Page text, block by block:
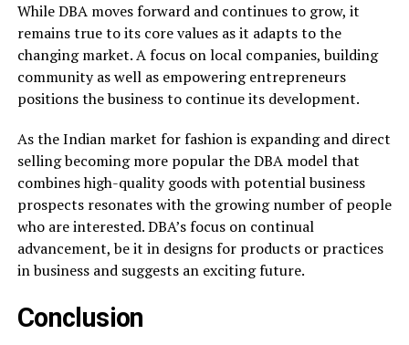
While DBA moves forward and continues to grow, it
remains true to its core values as it adapts to the
changing market. A focus on local companies, building
community as well as empowering entrepreneurs
positions the business to continue its development.
As the Indian market for fashion is expanding and direct
selling becoming more popular the DBA model that
combines high-quality goods with potential business
prospects resonates with the growing number of people
who are interested. DBA’s focus on continual
advancement, be it in designs for products or practices
in business and suggests an exciting future.
Conclusion